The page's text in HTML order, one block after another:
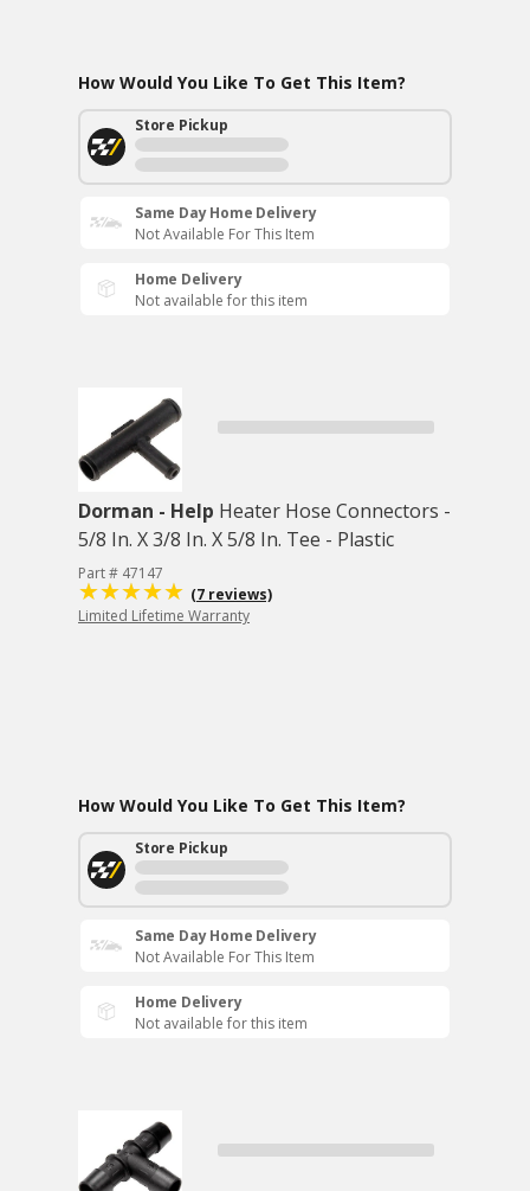
How Would You Like To Get This Item?
Store Pickup
Same Day Home Delivery
Not Available For This Item
Home Delivery
Not available for this item
Dorman - Help Heater Hose Connectors -
5/8 In. X 3/8 In. X 5/8 In. Tee - Plastic
Part # 47147
(7 reviews)
Limited Lifetime Warranty
How Would You Like To Get This Item?
Store Pickup
Same Day Home Delivery
Not Available For This Item
Home Delivery
Not available for this item